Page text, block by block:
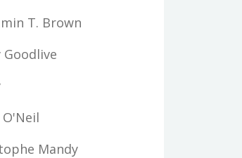
T. Brown
Goodlive
O'Neil
Mandy